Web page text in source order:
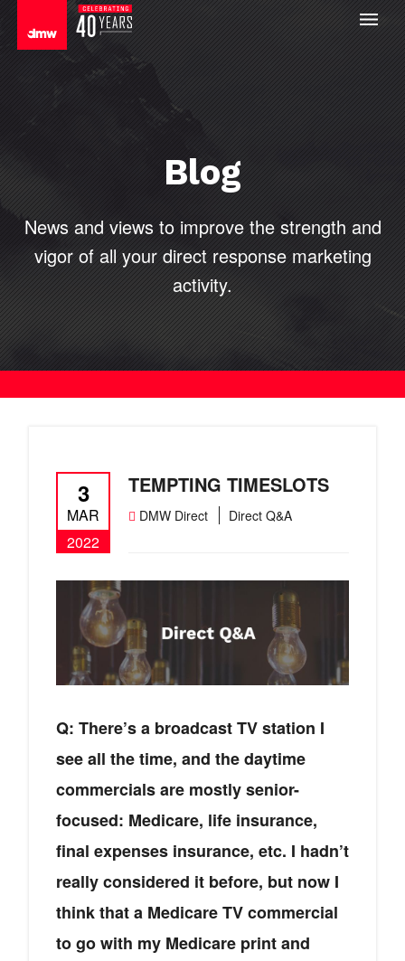
Blog
News and views to improve the strength and
vigor of all your direct response marketing
activity.
3
MAR
2022
TEMPTING TIMESLOTS
DMW Direct Direct Q&A
Q: There’s a broadcast TV station I
see all the time, and the daytime
commercials are mostly senior-
focused: Medicare, life insurance,
final expenses insurance, etc. I hadn’t
really considered it before, but now I
think that a Medicare TV commercial
to go with my Medicare print and